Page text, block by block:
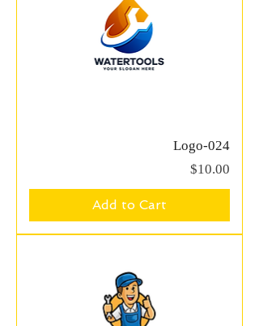
Logo-024
Price
$10.00
Add to Cart